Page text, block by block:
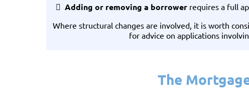
Adding or removing a borrower requires a full
Where structural changes are involved, it is worth
for advice on applications
The